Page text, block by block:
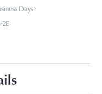
Days